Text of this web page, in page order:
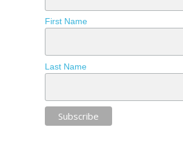
First Name
Last Name